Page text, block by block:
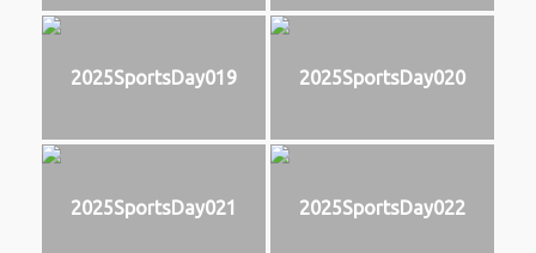
2025SportsDay019 2025SportsDay020
2025SportsDay021 2025SportsDay022